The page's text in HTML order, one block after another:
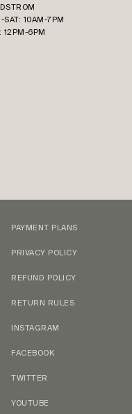
SAT: 10AM-7PM
12PM-6PM
PAYMENT PLANS
PRIVACY POLICY
REFUND POLICY
RETURN RULES
INSTAGRAM
FACEBOOK
TWITTER
YOUTUBE